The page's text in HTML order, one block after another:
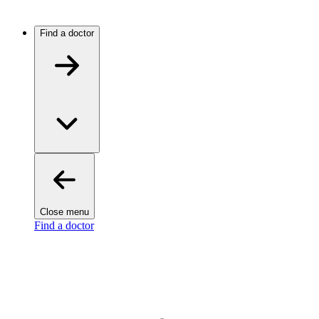
Find a doctor
Close menu
Find a doctor